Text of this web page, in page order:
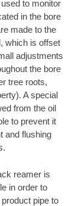
to monitor
in the bore
made to the
which is offset
adjustments
the bore
tree roots,
A special
from the oil
to prevent it
and flushing
reamer is
in order to
pipe to